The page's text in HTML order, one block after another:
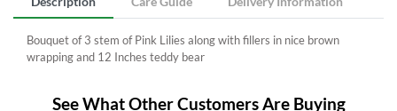
Bouquet of 3 stem of Pink Lilies along with fillers in nice brown
wrapping and 12 Inches teddy bear
See What Other Customers Are Buying